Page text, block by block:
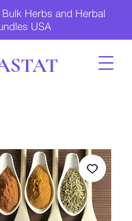
Herbs and Herbal
USA